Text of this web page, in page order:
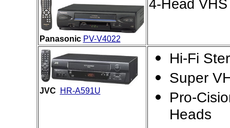
Panasonic PV-V4022
4-Head
JVC HR-A591U
Hi-Fi
Super
Pro-
Heads